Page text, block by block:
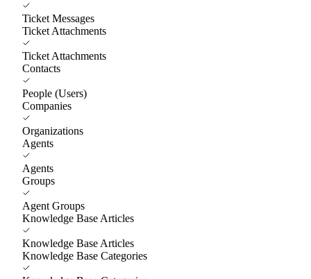
Ticket Messages
Ticket Attachments
Ticket Attachments
Contacts
People (Users)
Companies
Organizations
Agents
Agents
Groups
Agent Groups
Knowledge Base Articles
Knowledge Base Articles
Knowledge Base Categories